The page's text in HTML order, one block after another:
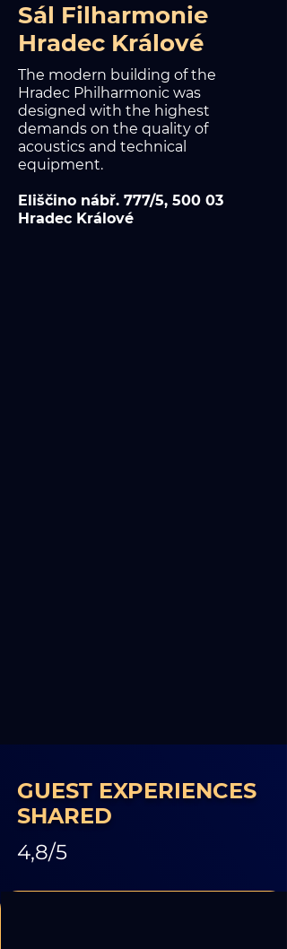
Sál Filharmonie
Hradec Králové
The modern building of the
Hradec Philharmonic was
designed with the highest
demands on the quality of
acoustics and technical
equipment.
Eliščino nábř. 777/5, 500 03
Hradec Králové
GUEST EXPERIENCES
SHARED
4,8/5